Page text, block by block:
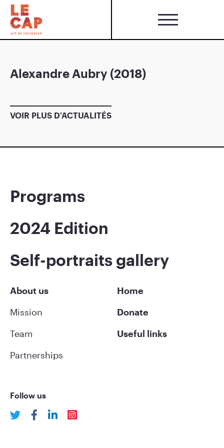
Alexandre Aubry (2018)
VOIR PLUS D'ACTUALITÉS
Programs
2024 Edition
Self-portraits gallery
About us
Mission
Team
Partnerships
Home
Donate
Useful links
Follow us